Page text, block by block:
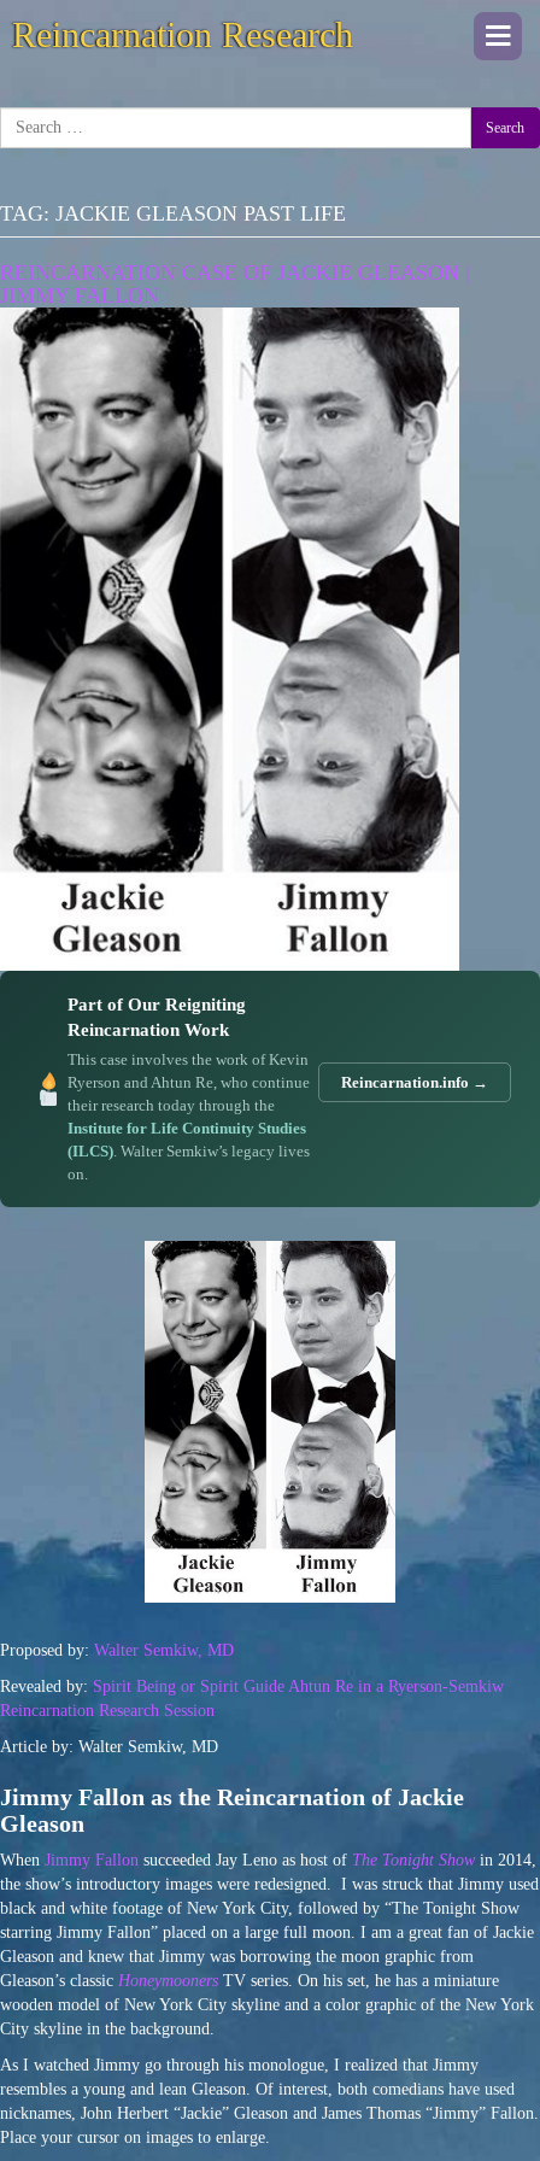
Reincarnation Research
Search
TAG: JACKIE GLEASON PAST LIFE
REINCARNATION CASE OF JACKIE GLEASON |
JIMMY FALLON
Part of Our Reigniting
Reincarnation Work
This case involves the work of Kevin
Ryerson and Ahtun Re, who continue
their research today through the
Institute for Life Continuity Studies
(ILCS). Walter Semkiw’s legacy lives
on.
Reincarnation.info →
Proposed by: Walter Semkiw, MD
Revealed by: Spirit Being or Spirit Guide Ahtun Re in a Ryerson-Semkiw
Reincarnation Research Session
Article by: Walter Semkiw, MD
Jimmy Fallon as the Reincarnation of Jackie
Gleason
When Jimmy Fallon succeeded Jay Leno as host of The Tonight Showin 2014,
the show’s introductory images were redesigned. I was struck that Jimmy used
black and white footage of New York City, followed by “The Tonight Show
starring Jimmy Fallon” placed on a large full moon. I am a great fan of Jackie
Gleason and knew that Jimmy was borrowing the moon graphic from
Gleason’s classic Honeymooners TV series. On his set, he has a miniature
wooden model of New York City skyline and a color graphic of the New York
City skyline in the background.
As I watched Jimmy go through his monologue, I realized that Jimmy
resembles a young and lean Gleason. Of interest, both comedians have used
nicknames, John Herbert “Jackie” Gleason and James Thomas “Jimmy” Fallon.
Place your cursor on images to enlarge.